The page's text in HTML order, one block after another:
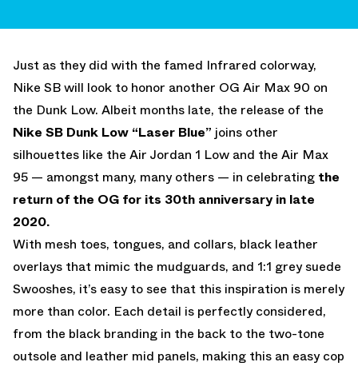
Just as they did with the famed Infrared colorway,
Nike SB will look to honor another OG Air Max 90 on
the Dunk Low. Albeit months late, the release of the
Nike SB Dunk Low “Laser Blue” joins other
silhouettes like the Air Jordan 1 Low and the Air Max
95 — amongst many, many others — in celebrating the
return of the OG for its 30th anniversary in late
2020.
With mesh toes, tongues, and collars, black leather
overlays that mimic the mudguards, and 1:1 grey suede
Swooshes, it’s easy to see that this inspiration is merely
more than color. Each detail is perfectly considered,
from the black branding in the back to the two-tone
outsole and leather mid panels, making this an easy cop